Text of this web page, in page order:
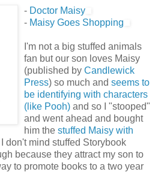
- Doctor Maisy
- Maisy Goes Shopping
I'm not a big stuffed animals
fan but our son loves Maisy
(published by Candlewick
Press) so much and seems to
be identifying with characters
(like Pooh) and so I "stooped"
and went ahead and bought
him the stuffed Maisy with
don't mind stuffed Storybook
because they attract my son to
to promote books to a two year